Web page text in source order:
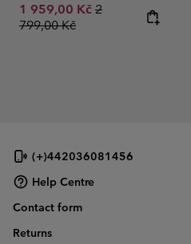
Sale price:
1 959,00 Kč Regular price:
2
799,00 Kč
(+)442036081456
Help Centre
Contact form
Returns